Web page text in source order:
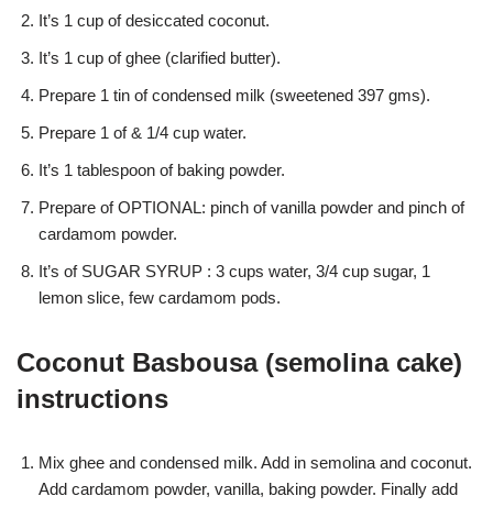
It’s 1 cup of desiccated coconut.
It’s 1 cup of ghee (clarified butter).
Prepare 1 tin of condensed milk (sweetened 397 gms).
Prepare 1 of & 1/4 cup water.
It’s 1 tablespoon of baking powder.
Prepare of OPTIONAL: pinch of vanilla powder and pinch of
cardamom powder.
It’s of SUGAR SYRUP : 3 cups water, 3/4 cup sugar, 1
lemon slice, few cardamom pods.
Coconut Basbousa (semolina cake)
instructions
Mix ghee and condensed milk. Add in semolina and coconut.
Add cardamom powder, vanilla, baking powder. Finally add